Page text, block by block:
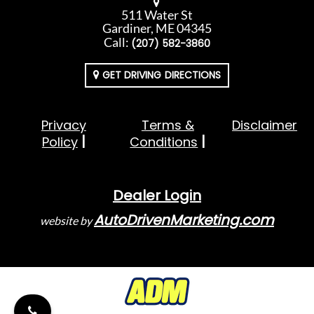
511 Water St
Gardiner, ME 04345
Call: (207) 582-3860
GET DRIVING DIRECTIONS
Privacy
Policy
Terms &
Conditions
Disclaimer
Dealer Login
website byAutoDrivenMarketing.com